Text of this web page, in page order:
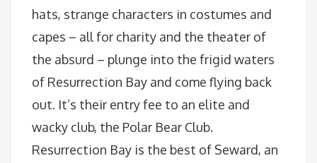
hats, strange characters in costumes and
capes – all for charity and the theater of
the absurd – plunge into the frigid waters
of Resurrection Bay and come flying back
out. It’s their entry fee to an elite and
wacky club, the Polar Bear Club.
Resurrection Bay is the best of Seward, an